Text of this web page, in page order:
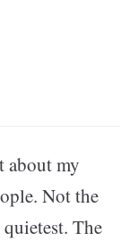
about my
Not the
The